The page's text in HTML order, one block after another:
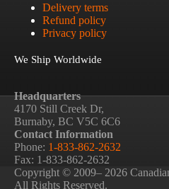
Delivery terms
Refund policy
Privacy policy
We Ship Worldwide
Headquarters
4170 Still Creek Dr,
Burnaby, BC V5C 6C6
Contact Information
Phone: 1-833-862-2632
Fax: 1-833-862-2632
Copyright © 2009– 2026
All Rights Reserved.